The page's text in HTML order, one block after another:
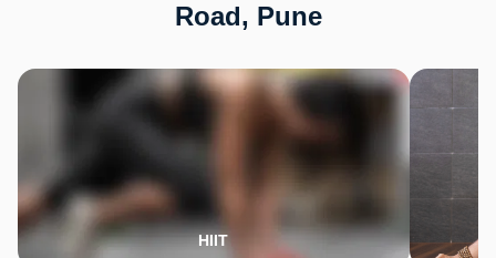
Road, Pune
HIIT